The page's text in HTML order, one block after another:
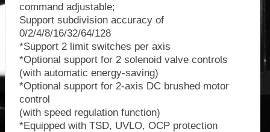
command adjustable;
Support subdivision accuracy of
0/2/4/8/16/32/64/128
*Support 2 limit switches per axis
*Optional support for 2 solenoid valve controls
(with automatic energy-saving)
*Optional support for 2-axis DC brushed motor
control
(with speed regulation function)
*Equipped with TSD, UVLO, OCP protection